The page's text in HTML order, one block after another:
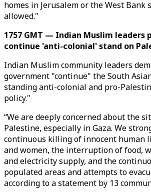
homes in Jerusalem or the West Bank
allowed."
1757 GMT — Indian Muslim leaders
continue 'anti-colonial' stand on
Indian Muslim community leaders
government "continue" the South
standing anti-colonial and pro-
policy."
“We are deeply concerned about the
Palestine, especially in Gaza. We
continuous killing of innocent human
and women, the interruption of food,
and electricity supply, and the
populated areas and attempts to
according to a statement by 13